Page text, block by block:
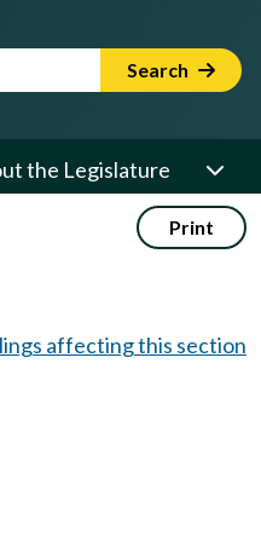
Term Search
the Legislature
Print
affecting this section